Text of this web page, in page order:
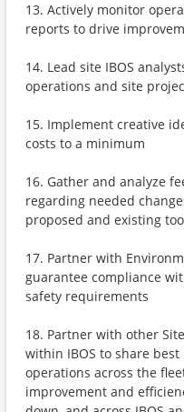
13. Actively monitor
reports to drive
14. Lead site IBOS
operations and site
15. Implement creative
costs to a minimum
16. Gather and analyze
regarding needed
proposed and existing
17. Partner with
guarantee compliance
safety requirements
18. Partner with other
within IBOS to share
operations across the
improvement and